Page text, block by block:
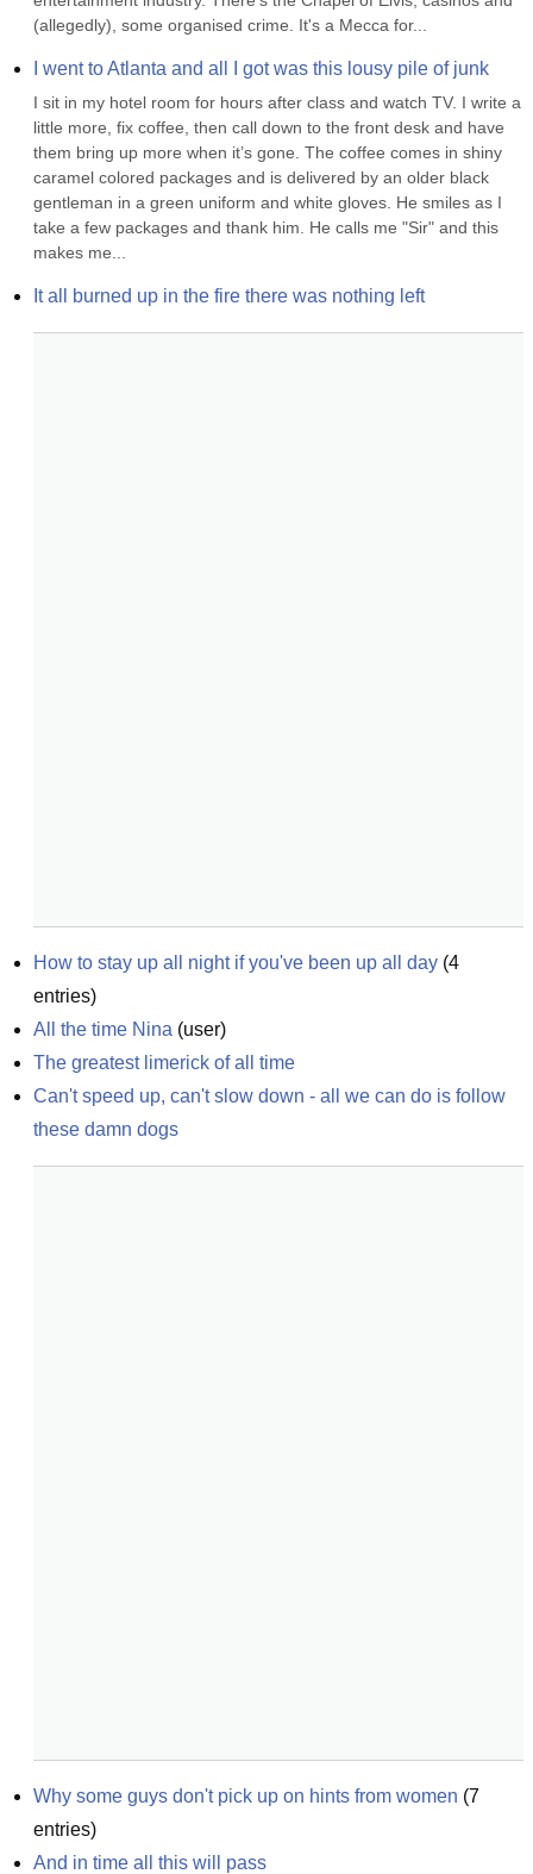
(allegedly), some organised crime. It's a Mecca for...
I went to Atlanta and all I got was this lousy pile of junk
I sit in my hotel room for hours after class and watch TV. I write a
little more, fix coffee, then call down to the front desk and have
them bring up more when it’s gone. The coffee comes in shiny
caramel colored packages and is delivered by an older black
gentleman in a green uniform and white gloves. He smiles as I
take a few packages and thank him. He calls me "Sir" and this
makes me...
It all burned up in the fire there was nothing left
How to stay up all night if you've been up all day (4
entries)
All the time Nina (user)
The greatest limerick of all time
Can't speed up, can't slow down - all we can do is follow
these damn dogs
Why some guys don't pick up on hints from women (7
entries)
And in time all this will pass